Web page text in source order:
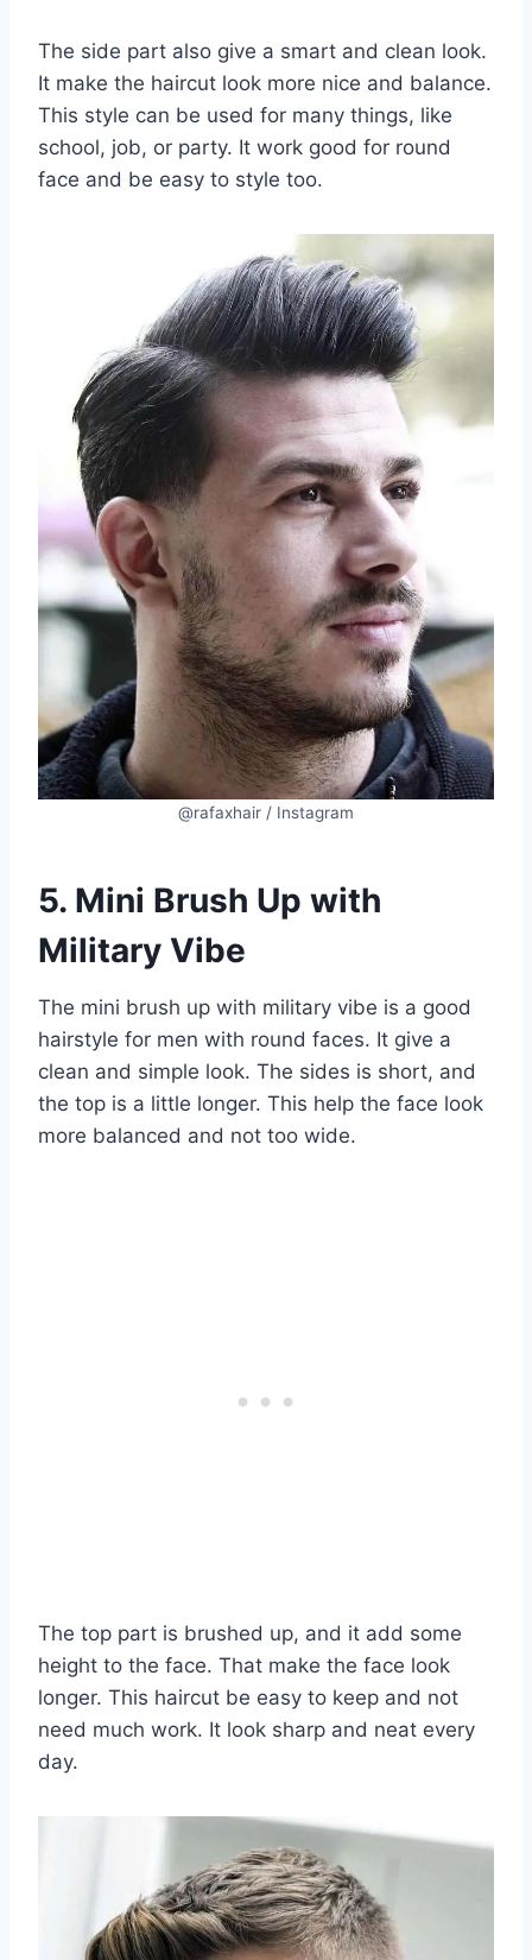
The side part also give a smart and clean look.
It make the haircut look more nice and balance.
This style can be used for many things, like
school, job, or party. It work good for round
face and be easy to style too.
@rafaxhair / Instagram
5. Mini Brush Up with
Military Vibe
The mini brush up with military vibe is a good
hairstyle for men with round faces. It give a
clean and simple look. The sides is short, and
the top is a little longer. This help the face look
more balanced and not too wide.
The top part is brushed up, and it add some
height to the face. That make the face look
longer. This haircut be easy to keep and not
need much work. It look sharp and neat every
day.